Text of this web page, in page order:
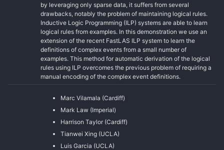
by leveraging only sparse data, it suffers from several
drawbacks, notably the problem of maintaining logical rules.
Inductive Logic Programming (ILP) systems are able to learn
logical rules from examples. In this demonstration we use an
extension of the recent FastLAS ILP system to learn the
definitions of complex events from a small number of
examples. This method for automatic derivation of the logical
rules using ILP overcomes the previous problem of requiring a
manual encoding of the complex event definitions.
Marc Vilamala (Cardiff)
Mark Law (Imperial)
Harrison Taylor (Cardiff)
Tianwei Xing (UCLA)
Luis Garcia (UCLA)